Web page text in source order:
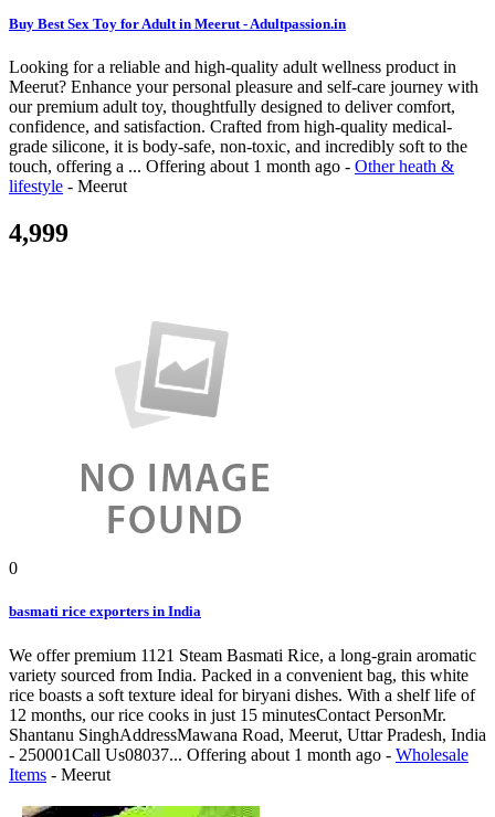
Buy Best Sex Toy for Adult in Meerut - Adultpassion.in
Looking for a reliable and high-quality adult wellness product in
Meerut? Enhance your personal pleasure and self-care journey with
our premium adult toy, thoughtfully designed to deliver comfort,
confidence, and satisfaction. Crafted from high-quality medical-
grade silicone, it is body-safe, non-toxic, and incredibly soft to the
touch, offering a ... Offering about 1 month ago - Other heath &
lifestyle - Meerut
4,999
0
basmati rice exporters in India
We offer premium 1121 Steam Basmati Rice, a long-grain aromatic
variety sourced from India. Packed in a convenient bag, this white
rice boasts a soft texture ideal for biryani dishes. With a shelf life of
12 months, our rice cooks in just 15 minutesContact PersonMr.
Shantanu SinghAddressMawana Road, Meerut, Uttar Pradesh, India
- 250001Call Us08037... Offering about 1 month ago - Wholesale
Items - Meerut